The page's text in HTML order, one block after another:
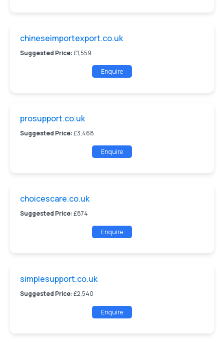
chineseimportexport.co.uk
Suggested Price:£1,559
Enquire
prosupport.co.uk
Suggested Price:£3,468
Enquire
choicescare.co.uk
Suggested Price:£874
Enquire
simplesupport.co.uk
Suggested Price:£2,540
Enquire